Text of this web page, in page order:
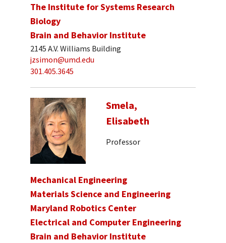
The Institute for Systems Research
Biology
Brain and Behavior Institute
2145 A.V. Williams Building
jzsimon@umd.edu
301.405.3645
Smela,
Elisabeth
Professor
Mechanical Engineering
Materials Science and Engineering
Maryland Robotics Center
Electrical and Computer Engineering
Brain and Behavior Institute